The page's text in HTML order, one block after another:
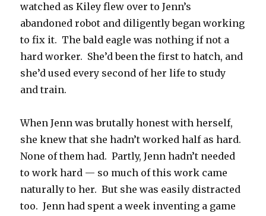
watched as Kiley flew over to Jenn’s
abandoned robot and diligently began working
to fix it. The bald eagle was nothing if not a
hard worker. She’d been the first to hatch, and
she’d used every second of her life to study
and train.
When Jenn was brutally honest with herself,
she knew that she hadn’t worked half as hard.
None of them had. Partly, Jenn hadn’t needed
to work hard — so much of this work came
naturally to her. But she was easily distracted
too. Jenn had spent a week inventing a game